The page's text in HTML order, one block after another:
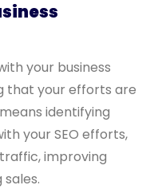
your business
that your efforts are
identifying
your SEO efforts,
improving